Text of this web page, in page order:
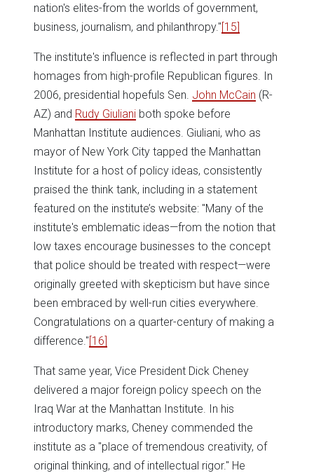
nation's elites-from the worlds of government,
business, journalism, and philanthropy."[15]
The institute's influence is reflected in part through
homages from high-profile Republican figures. In
2006, presidential hopefuls Sen. John McCain (R-
AZ) and Rudy Giuliani both spoke before
Manhattan Institute audiences. Giuliani, who as
mayor of New York City tapped the Manhattan
Institute for a host of policy ideas, consistently
praised the think tank, including in a statement
featured on the institute’s website: "Many of the
institute's emblematic ideas—from the notion that
low taxes encourage businesses to the concept
that police should be treated with respect—were
originally greeted with skepticism but have since
been embraced by well-run cities everywhere.
Congratulations on a quarter-century of making a
difference."[16]
That same year, Vice President Dick Cheney
delivered a major foreign policy speech on the
Iraq War at the Manhattan Institute. In his
introductory marks, Cheney commended the
institute as a "place of tremendous creativity, of
original thinking, and of intellectual rigor." He